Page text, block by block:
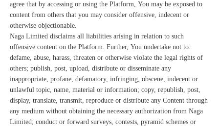
agree that by accessing or using the Platform, You may be exposed to
content from others that you may consider offensive, indecent or
otherwise objectionable.
Naga Limited disclaims all liabilities arising in relation to such
offensive content on the Platform. Further, You undertake not to:
defame, abuse, harass, threaten or otherwise violate the legal rights of
others; publish, post, upload, distribute or disseminate any
inappropriate, profane, defamatory, infringing, obscene, indecent or
unlawful topic, name, material or information; copy, republish, post,
display, translate, transmit, reproduce or distribute any Content through
any medium without obtaining the necessary authorization from Naga
Limited; conduct or forward surveys, contests, pyramid schemes or